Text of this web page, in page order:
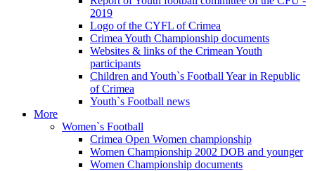
2019
Logo of the CYFL of Crimea
Crimea Youth Championship documents
Websites & links of the Crimean Youth
participants
Children and Youth`s Football Year in Republic
of Crimea
Youth`s Football news
More
Women`s Football
Crimea Open Women championship
Women Championship 2002 DOB and younger
Women Championship documents